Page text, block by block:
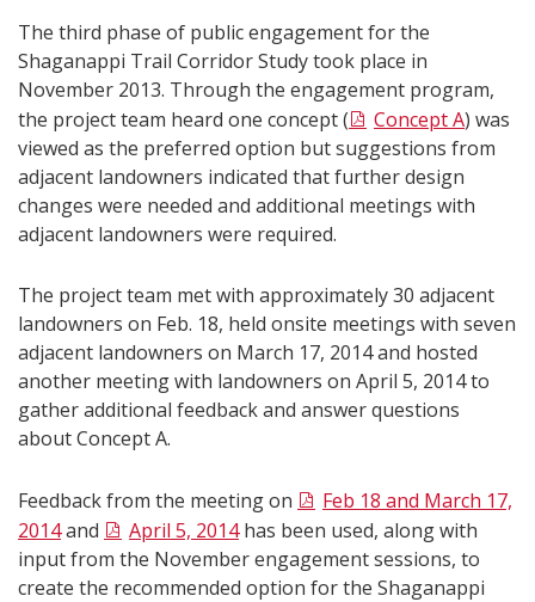
The third phase of public engagement for the
Shaganappi Trail Corridor Study took place in
November 2013. Through the engagement program,
the project team heard one concept (
Concept A) was
viewed as the preferred option but suggestions from
adjacent landowners indicated that further design
changes were needed and additional meetings with
adjacent landowners were required.
The project team met with approximately 30 adjacent
landowners on Feb. 18, held onsite meetings with seven
adjacent landowners on March 17, 2014 and hosted
another meeting with landowners on April 5, 2014 to
gather additional feedback and answer questions
about Concept A.
Feedback from the meeting on
Feb 18 and March 17,
2014and April 5, 2014has been used, along with
input from the November engagement sessions, to
create the recommended option for the Shaganappi